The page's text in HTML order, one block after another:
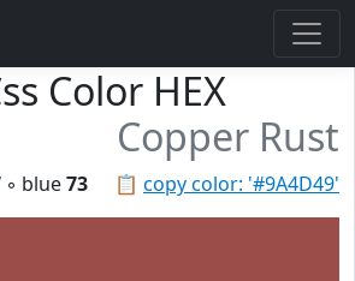
Color HEX
Copper Rust
📋 copy color: '#9A4D49'
◦ blue73